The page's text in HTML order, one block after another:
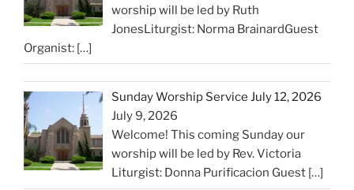
worship will be led by Ruth
JonesLiturgist: Norma BrainardGuest
Organist: […]
Sunday Worship Service July 12, 2026
July 9, 2026
Welcome! This coming Sunday our
worship will be led by Rev. Victoria
Liturgist: Donna Purificacion Guest […]